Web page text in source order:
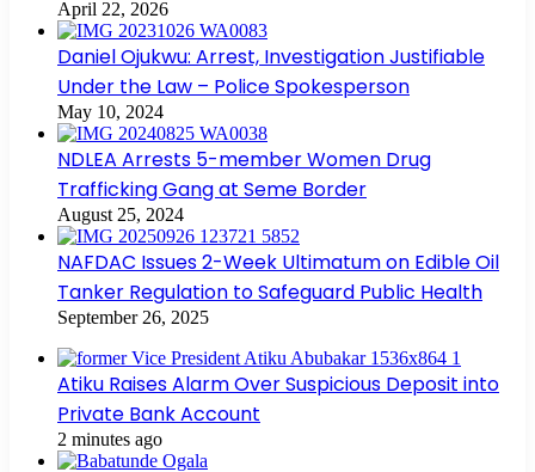
April 22, 2026
Daniel Ojukwu: Arrest, Investigation Justifiable
Under the Law – Police Spokesperson
May 10, 2024
NDLEA Arrests 5-member Women Drug
Trafficking Gang at Seme Border
August 25, 2024
NAFDAC Issues 2-Week Ultimatum on Edible Oil
Tanker Regulation to Safeguard Public Health
September 26, 2025
Atiku Raises Alarm Over Suspicious Deposit into
Private Bank Account
2 minutes ago